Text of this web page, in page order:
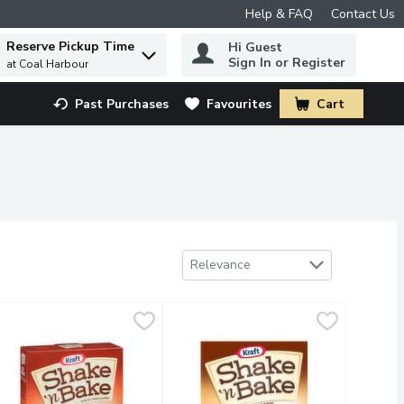
Help & FAQ Contact Us
to find items.
Reserve Pickup Time
at Coal Harbour
Hi Guest
Sign In or Register
Past Purchases Favourites Cart
.
Sort by
Relevance